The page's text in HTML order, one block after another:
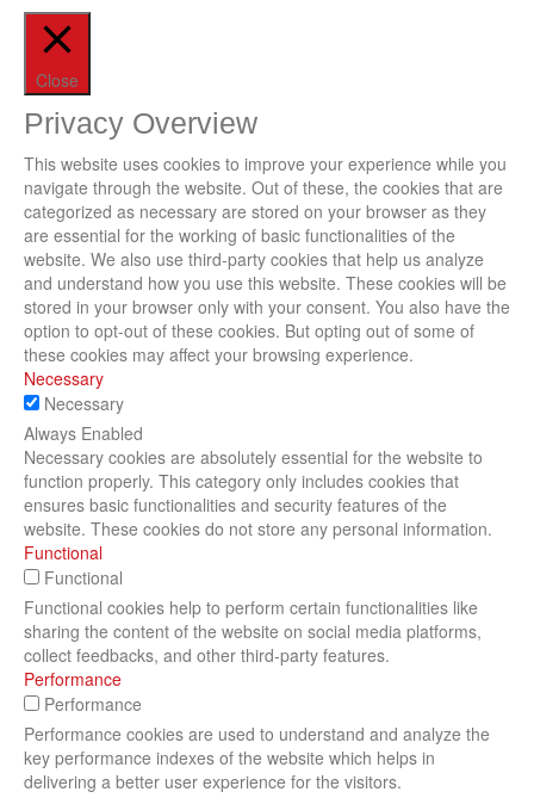
Close
Privacy Overview
This website uses cookies to improve your experience while you
navigate through the website. Out of these, the cookies that are
categorized as necessary are stored on your browser as they
are essential for the working of basic functionalities of the
website. We also use third-party cookies that help us analyze
and understand how you use this website. These cookies will be
stored in your browser only with your consent. You also have the
option to opt-out of these cookies. But opting out of some of
these cookies may affect your browsing experience.
Necessary
Necessary
Always Enabled
Necessary cookies are absolutely essential for the website to
function properly. This category only includes cookies that
ensures basic functionalities and security features of the
website. These cookies do not store any personal information.
Functional
Functional
Functional cookies help to perform certain functionalities like
sharing the content of the website on social media platforms,
collect feedbacks, and other third-party features.
Performance
Performance
Performance cookies are used to understand and analyze the
key performance indexes of the website which helps in
delivering a better user experience for the visitors.